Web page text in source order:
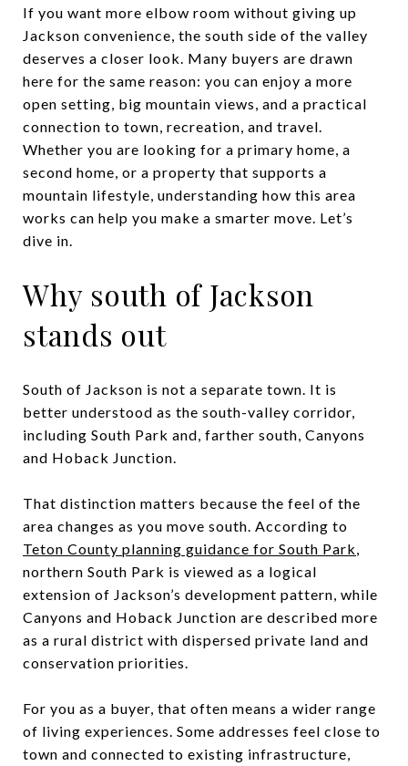
If you want more elbow room without giving up
Jackson convenience, the south side of the valley
deserves a closer look. Many buyers are drawn
here for the same reason: you can enjoy a more
open setting, big mountain views, and a practical
connection to town, recreation, and travel.
Whether you are looking for a primary home, a
second home, or a property that supports a
mountain lifestyle, understanding how this area
works can help you make a smarter move. Let’s
dive in.
Why south of Jackson
stands out
South of Jackson is not a separate town. It is
better understood as the south-valley corridor,
including South Park and, farther south, Canyons
and Hoback Junction.
That distinction matters because the feel of the
area changes as you move south. According to
Teton County planning guidance for South Park,
northern South Park is viewed as a logical
extension of Jackson’s development pattern, while
Canyons and Hoback Junction are described more
as a rural district with dispersed private land and
conservation priorities.
For you as a buyer, that often means a wider range
of living experiences. Some addresses feel close to
town and connected to existing infrastructure,